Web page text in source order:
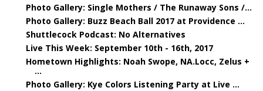
Photo Gallery: Single Mothers / The Runaway Sons /...
Photo Gallery: Buzz Beach Ball 2017 at Providence ...
Shuttlecock Podcast: No Alternatives
Live This Week: September 10th - 16th, 2017
Hometown Highlights: Noah Swope, NA.Locc, Zelus +
...
Photo Gallery: Kye Colors Listening Party at Live ...